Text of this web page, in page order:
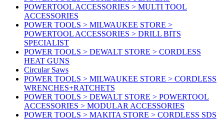
POWERTOOL ACCESSORIES > MULTI TOOL
ACCESSORIES
POWER TOOLS > MILWAUKEE STORE >
POWERTOOL ACCESSORIES > DRILL BITS
SPECIALIST
POWER TOOLS > DEWALT STORE > CORDLESS
HEAT GUNS
Circular Saws
POWER TOOLS > MILWAUKEE STORE > CORDLESS
WRENCHES+RATCHETS
POWER TOOLS > DEWALT STORE > POWERTOOL
ACCESSORIES > MODULAR ACCESSORIES
POWER TOOLS > MAKITA STORE > CORDLESS SDS